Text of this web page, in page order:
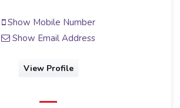
Show Mobile Number
Show Email Address
View Profile